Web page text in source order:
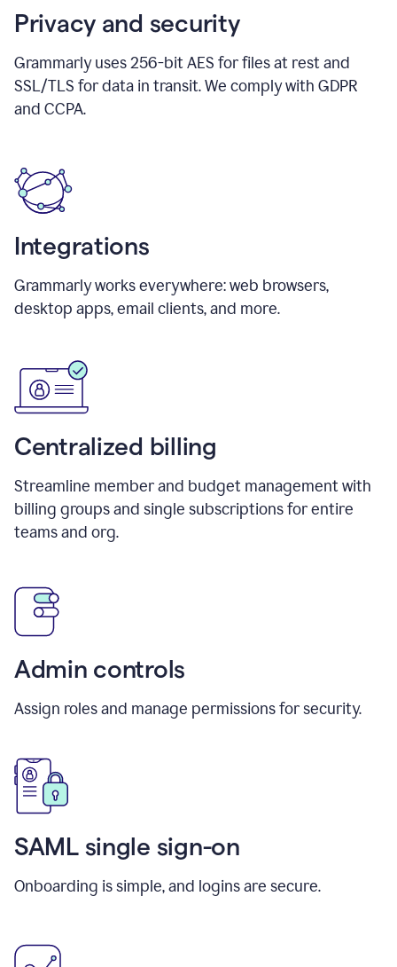
Privacy and security
Grammarly uses 256-bit AES for files at rest and
SSL/TLS for data in transit. We comply with GDPR
and CCPA.
Integrations
Grammarly works everywhere: web browsers,
desktop apps, email clients, and more.
Centralized billing
Streamline member and budget management with
billing groups and single subscriptions for entire
teams and org.
Admin controls
Assign roles and manage permissions for security.
SAML single sign-on
Onboarding is simple, and logins are secure.